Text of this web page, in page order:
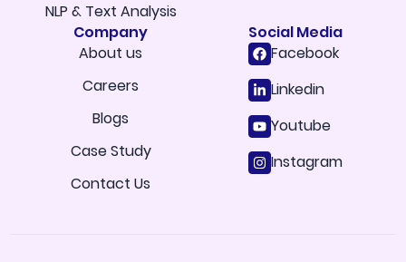
NLP & Text Analysis
Company
About us
Careers
Blogs
Case Study
Contact Us
Social Media
Facebook
Linkedin
Youtube
Instagram